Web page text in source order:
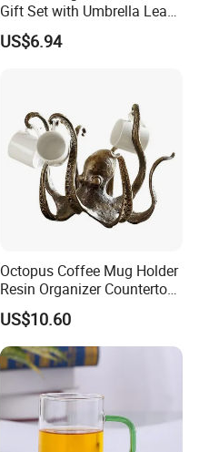
Gift Set with Umbrella Leak
for Corporate Gifts
US$6.94
Octopus Coffee Mug Holder
Resin Organizer Countertop
Cup Stand Rack Ez29749
US$10.60